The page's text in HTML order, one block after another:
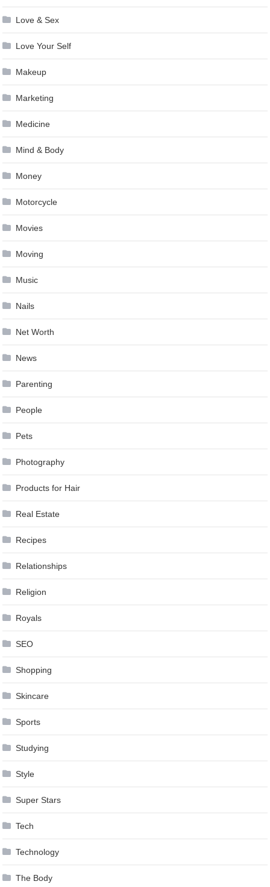
Love & Sex
Love Your Self
Makeup
Marketing
Medicine
Mind & Body
Money
Motorcycle
Movies
Moving
Music
Nails
Net Worth
News
Parenting
People
Pets
Photography
Products for Hair
Real Estate
Recipes
Relationships
Religion
Royals
SEO
Shopping
Skincare
Sports
Studying
Style
Super Stars
Tech
Technology
The Body